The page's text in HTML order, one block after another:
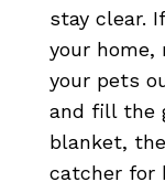
stay clear.
your home,
your pets
and fill the
blanket,
catcher for